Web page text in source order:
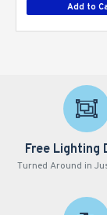
Add to
Free Lighting
Turned Around in